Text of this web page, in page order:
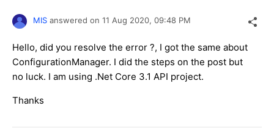
MIS answered on 11 Aug 2020, 09:48 PM
Hello, did you resolve the error ?, I got the same about
ConfigurationManager. I did the steps on the post but
no luck. I am using .Net Core 3.1 API project.
Thanks